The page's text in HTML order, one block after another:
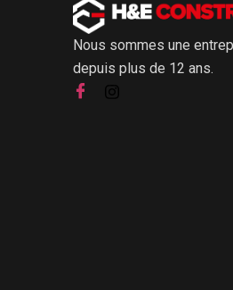
Nous sommes une
depuis plus de 12 ans.